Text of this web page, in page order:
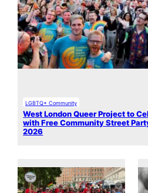
LGBTQ+ Community
West London Queer Project to
with Free Community Street
2026